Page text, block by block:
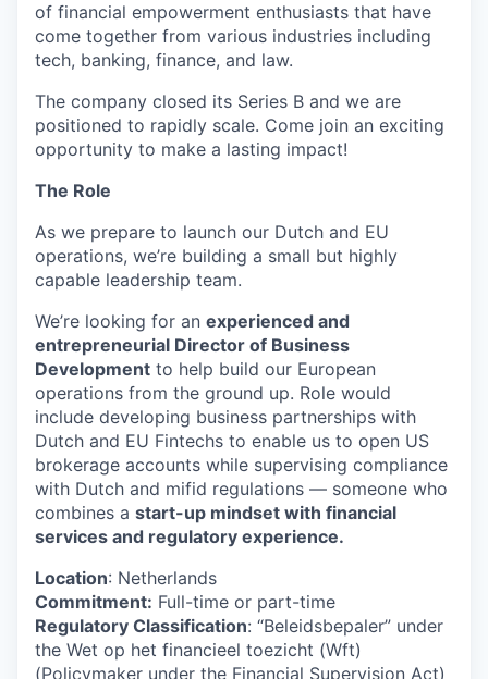
of financial empowerment enthusiasts that have
come together from various industries including
tech, banking, finance, and law.
The company closed its Series B and we are
positioned to rapidly scale. Come join an exciting
opportunity to make a lasting impact!
The Role
As we prepare to launch our Dutch and EU
operations, we’re building a small but highly
capable leadership team.
We’re looking for an experienced and
entrepreneurial Director of Business
Development to help build our European
operations from the ground up. Role would
include developing business partnerships with
Dutch and EU Fintechs to enable us to open US
brokerage accounts while supervising compliance
with Dutch and mifid regulations — someone who
combines a start-up mindset with financial
services and regulatory experience.
Location: Netherlands
Commitment: Full-time or part-time
Regulatory Classification: “Beleidsbepaler” under
the Wet op het financieel toezicht (Wft)
(Policymaker under the Financial Supervision Act)